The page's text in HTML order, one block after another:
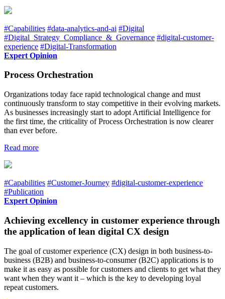
#Capabilities #data-analytics-and-ai #Digital
#Digital_Strategy_Compliance_&_Governance #digital-customer-
experience #Digital-Transformation
Expert Opinion
Process Orchestration
Organizations today face rapid technological change and must
continuously transform to stay competitive in their evolving markets.
As businesses increasingly start to adopt Artificial Intelligence for
the first time, the criticality of Process Orchestration is now clearer
than ever before.
Read more
#Capabilities #Customer-Journey #digital-customer-experience
#Publication
Expert Opinion
Achieving excellency in customer experience through
the application of lean digital CX design
The goal of customer experience (CX) design in both business-to-
business (B2B) and business-to-consumer (B2C) applications is to
make it as easy as possible for customers and clients to get what they
want when they want it – which is the key to developing loyal
repeat customers.